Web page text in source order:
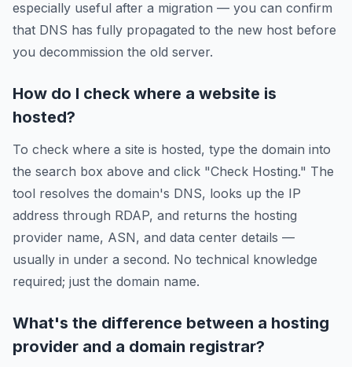
especially useful after a migration — you can confirm
that DNS has fully propagated to the new host before
you decommission the old server.
How do I check where a website is
hosted?
To check where a site is hosted, type the domain into
the search box above and click "Check Hosting." The
tool resolves the domain's DNS, looks up the IP
address through RDAP, and returns the hosting
provider name, ASN, and data center details —
usually in under a second. No technical knowledge
required; just the domain name.
What's the difference between a hosting
provider and a domain registrar?